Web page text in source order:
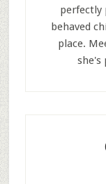
perfectly
behaved
place.
she's